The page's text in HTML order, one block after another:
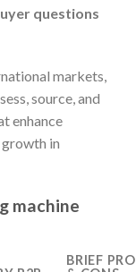
questions
markets,
source, and
enhance
growth in
machine
BRIEF